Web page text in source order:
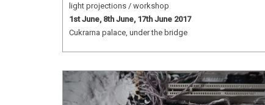
light projections / workshop
1st June, 8th June, 17th June 2017
Cukrarna palace, under the bridge